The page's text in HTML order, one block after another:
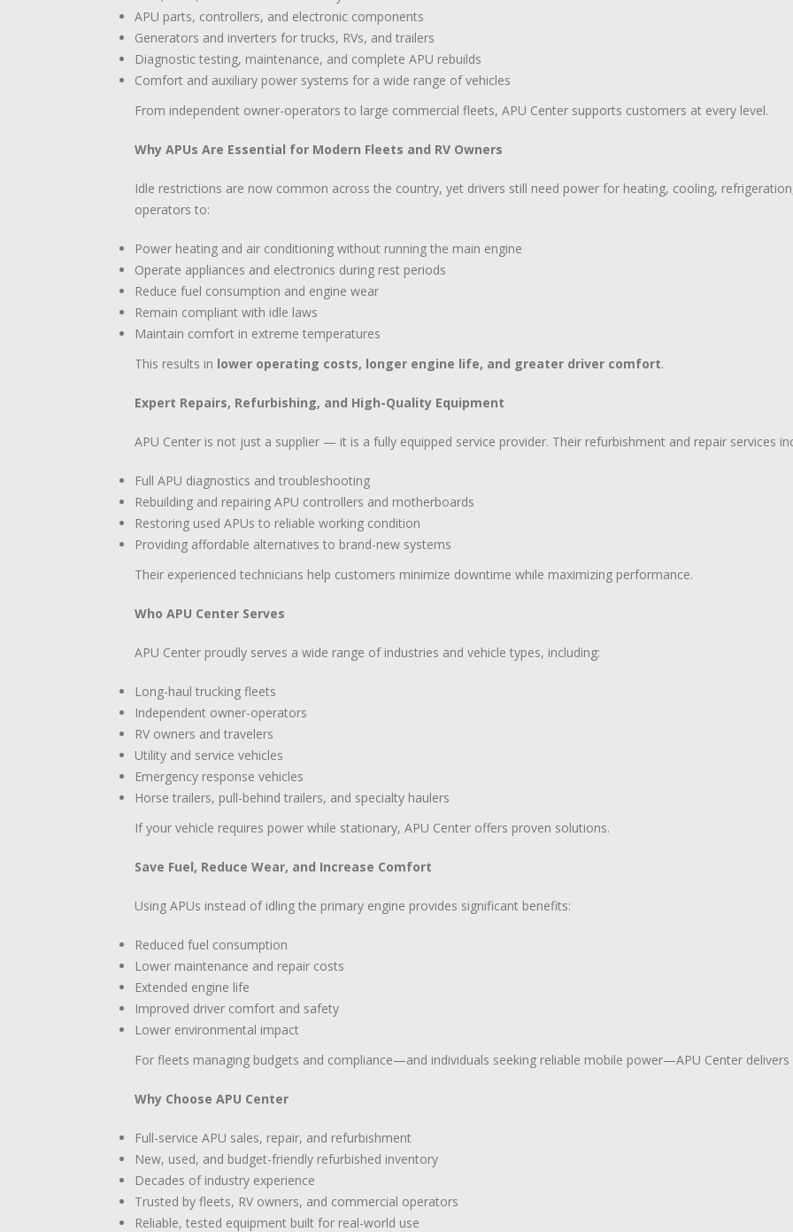
APU parts, controllers, and electronic components
Generators and inverters for trucks, RVs, and trailers
Diagnostic testing, maintenance, and complete APU rebuilds
Comfort and auxiliary power systems for a wide range of vehicles
From independent owner-operators to large commercial fleets, APU Center supports customers at every level.
Why APUs Are Essential for Modern Fleets and RV Owners
Idle restrictions are now common across the country, yet drivers still need power for heating, cooling,
operators to:
Power heating and air conditioning without running the main engine
Operate appliances and electronics during rest periods
Reduce fuel consumption and engine wear
Remain compliant with idle laws
Maintain comfort in extreme temperatures
This results in lower operating costs, longer engine life, and greater driver comfort.
Expert Repairs, Refurbishing, and High-Quality Equipment
APU Center is not just a supplier — it is a fully equipped service provider. Their refurbishment and repair services
Full APU diagnostics and troubleshooting
Rebuilding and repairing APU controllers and motherboards
Restoring used APUs to reliable working condition
Providing affordable alternatives to brand-new systems
Their experienced technicians help customers minimize downtime while maximizing performance.
Who APU Center Serves
APU Center proudly serves a wide range of industries and vehicle types, including:
Long-haul trucking fleets
Independent owner-operators
RV owners and travelers
Utility and service vehicles
Emergency response vehicles
Horse trailers, pull-behind trailers, and specialty haulers
If your vehicle requires power while stationary, APU Center offers proven solutions.
Save Fuel, Reduce Wear, and Increase Comfort
Using APUs instead of idling the primary engine provides significant benefits:
Reduced fuel consumption
Lower maintenance and repair costs
Extended engine life
Improved driver comfort and safety
Lower environmental impact
For fleets managing budgets and compliance—and individuals seeking reliable mobile power—APU Center
Why Choose APU Center
Full-service APU sales, repair, and refurbishment
New, used, and budget-friendly refurbished inventory
Decades of industry experience
Trusted by fleets, RV owners, and commercial operators
Reliable, tested equipment built for real-world use